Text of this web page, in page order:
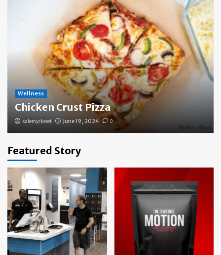
Wellness
Chicken Crust Pizza
salemycloset June 19, 2024 0
Featured Story